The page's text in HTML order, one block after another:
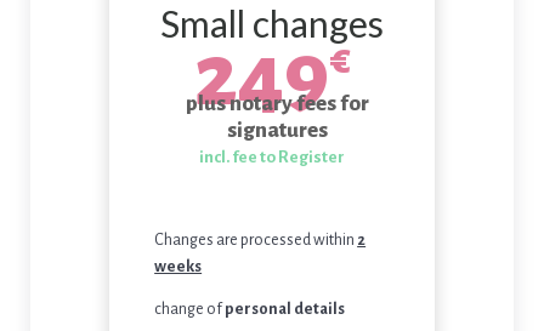
Small changes
249€
plus notary fees for
signatures
incl. fee to Register
Changes are processed within 2
weeks
change ofpersonal details